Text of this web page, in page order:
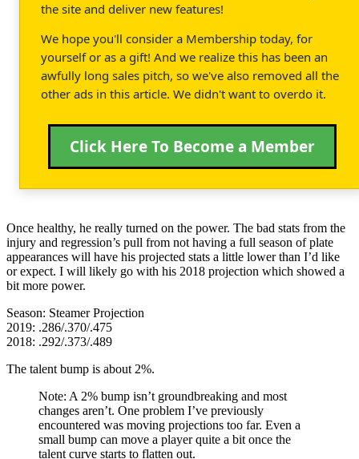
the site and deliver new features!
We hope you'll consider a Membership today, for
yourself or as a gift! And we realize this has been an
awfully long sales pitch, so we've also removed all the
other ads in this article. We didn't want to overdo it.
Click Here To Become a Member
Once healthy, he really turned on the power. The bad stats from the
injury and regression’s pull from not having a full season of plate
appearances will have his projected stats a little lower than I’d like
or expect. I will likely go with his 2018 projection which showed a
bit more power.
Season: Steamer Projection
2019: .286/.370/.475
2018: .292/.373/.489
The talent bump is about 2%.
Note: A 2% bump isn’t groundbreaking and most
changes aren’t. One problem I’ve previously
encountered was moving projections too far. Even a
small bump can move a player quite a bit once the
talent curve starts to flatten out.